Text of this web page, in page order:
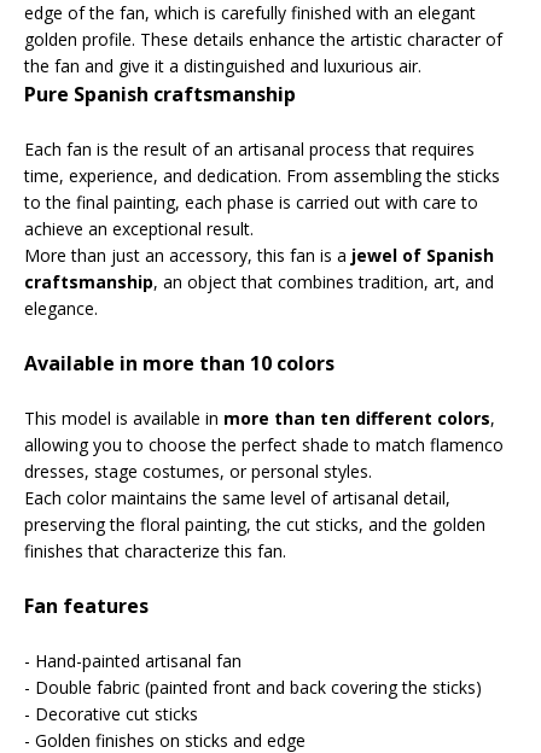
edge of the fan, which is carefully finished with an elegant
golden profile. These details enhance the artistic character of
the fan and give it a distinguished and luxurious air.
Pure Spanish craftsmanship
Each fan is the result of an artisanal process that requires
time, experience, and dedication. From assembling the sticks
to the final painting, each phase is carried out with care to
achieve an exceptional result.
More than just an accessory, this fan is a jewel of Spanish
craftsmanship, an object that combines tradition, art, and
elegance.
Available in more than 10 colors
This model is available in more than ten different colors,
allowing you to choose the perfect shade to match flamenco
dresses, stage costumes, or personal styles.
Each color maintains the same level of artisanal detail,
preserving the floral painting, the cut sticks, and the golden
finishes that characterize this fan.
Fan features
- Hand-painted artisanal fan
- Double fabric (painted front and back covering the sticks)
- Decorative cut sticks
- Golden finishes on sticks and edge